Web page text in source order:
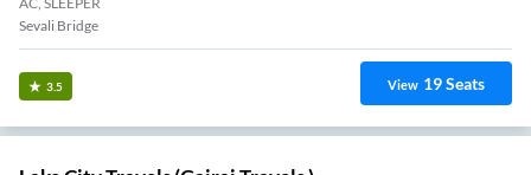
Sevali Bridge
3.5 View 19Seats